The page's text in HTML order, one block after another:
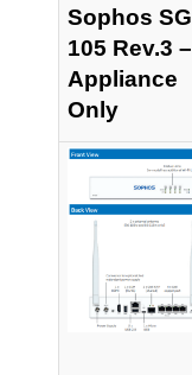
Sophos SG
105 Rev.3 –
Appliance
Only